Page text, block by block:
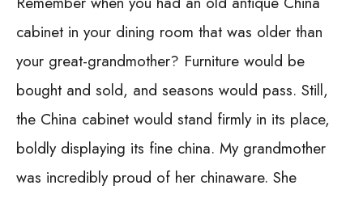
cabinet in your dining room that was older than
your great-grandmother? Furniture would be
bought and sold, and seasons would pass. Still,
the China cabinet would stand firmly in its place,
boldly displaying its fine china. My grandmother
was incredibly proud of her chinaware. She